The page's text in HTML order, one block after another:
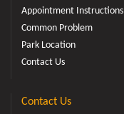
Appointment Instructions
Common Problem
Park Location
Contact Us
Contact Us